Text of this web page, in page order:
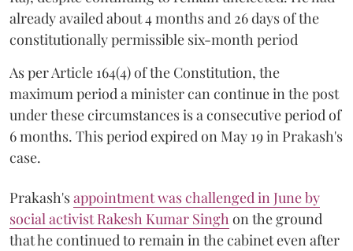
already availed about 4 months and 26 days of the
constitutionally permissible six-month period
As per Article 164(4) of the Constitution, the
maximum period a minister can continue in the post
under these circumstances is a consecutive period of
6 months. This period expired on May 19 in Prakash's
case.
Prakash'sappointment was challenged in June by
social activist Rakesh Kumar Singh on the ground
that he continued to remain in the cabinet even after